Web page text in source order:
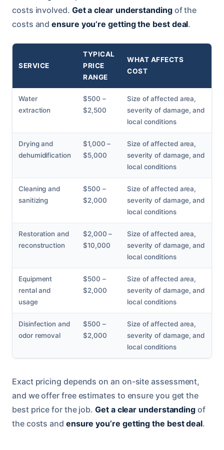
costs involved. Get a clear understandingof the
costs andensure you’re getting the best deal.
SERVICE
TYPICAL
PRICE
RANGE
WHAT AFFECTS
COST
Water
extraction
$500 –
$2,500
Size of affected area,
severity of damage, and
local conditions
Drying and
dehumidification
$1,000 –
$5,000
Size of affected area,
severity of damage, and
local conditions
Cleaning and
sanitizing
$500 –
$2,000
Size of affected area,
severity of damage, and
local conditions
Restoration and
reconstruction
$2,000 –
$10,000
Size of affected area,
severity of damage, and
local conditions
Equipment
rental and
usage
$500 –
$2,000
Size of affected area,
severity of damage, and
local conditions
Disinfection and
odor removal
$500 –
$2,000
Size of affected area,
severity of damage, and
local conditions
Exact pricing depends on an on-site assessment,
and we offer free estimates to ensure you get the
best price for the job.Get a clear understanding of
the costs and ensure you’re getting the best deal.